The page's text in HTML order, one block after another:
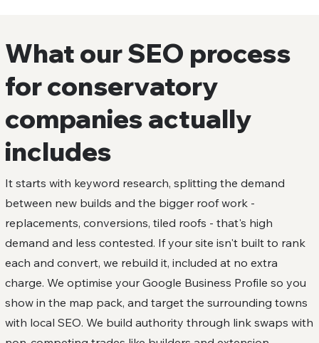
What our SEO process
for conservatory
companies actually
includes
It starts with keyword research, splitting the demand
between new builds and the bigger roof work -
replacements, conversions, tiled roofs - that's high
demand and less contested. If your site isn't built to rank
each and convert, we rebuild it, included at no extra
charge. We optimise your Google Business Profile so you
show in the map pack, and target the surrounding towns
with local SEO. We build authority through link swaps with